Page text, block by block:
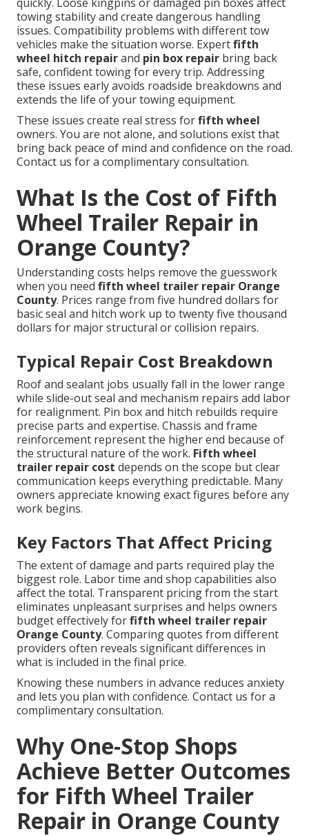
towing stability and create dangerous handling
issues. Compatibility problems with different tow
vehicles make the situation worse. Expertfifth
wheel hitch repairand pin box repair bring back
safe, confident towing for every trip. Addressing
these issues early avoids roadside breakdowns and
extends the life of your towing equipment.
These issues create real stress forfifth wheel
owners. You are not alone, and solutions exist that
bring back peace of mind and confidence on the road.
Contact us for a complimentary consultation.
What Is the Cost of Fifth
Wheel Trailer Repair in
Orange County?
Understanding costs helps remove the guesswork
when you need fifth wheel trailer repair Orange
County. Prices range from five hundred dollars for
basic seal and hitch work up to twenty five thousand
dollars for major structural or collision repairs.
Typical Repair Cost Breakdown
Roof and sealant jobs usually fall in the lower range
while slide-out seal and mechanism repairs add labor
for realignment. Pin box and hitch rebuilds require
precise parts and expertise. Chassis and frame
reinforcement represent the higher end because of
the structural nature of the work. Fifth wheel
trailer repair cost depends on the scope but clear
communication keeps everything predictable. Many
owners appreciate knowing exact figures before any
work begins.
Key Factors That Affect Pricing
The extent of damage and parts required play the
biggest role. Labor time and shop capabilities also
affect the total. Transparent pricing from the start
eliminates unpleasant surprises and helps owners
budget effectively forfifth wheel trailer repair
Orange County. Comparing quotes from different
providers often reveals significant differences in
what is included in the final price.
Knowing these numbers in advance reduces anxiety
and lets you plan with confidence. Contact us for a
complimentary consultation.
Why One-Stop Shops
Achieve Better Outcomes
for Fifth Wheel Trailer
Repair in Orange County